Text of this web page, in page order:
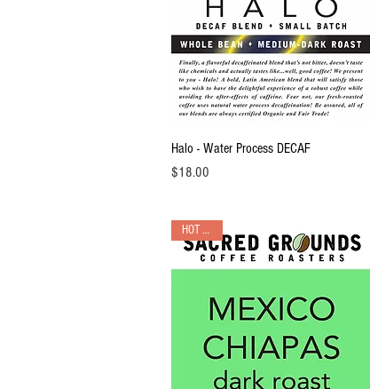
Quick View
Halo - Water Process DECAF
Price
$18.00
HOT PICK!